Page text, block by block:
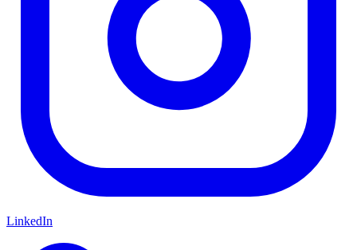
LinkedIn